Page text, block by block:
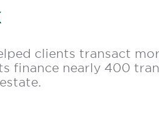
clients transact
finance nearly 400